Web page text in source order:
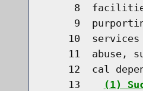
8
9
10  services
11  abuse,
12  cal
    13
(1)